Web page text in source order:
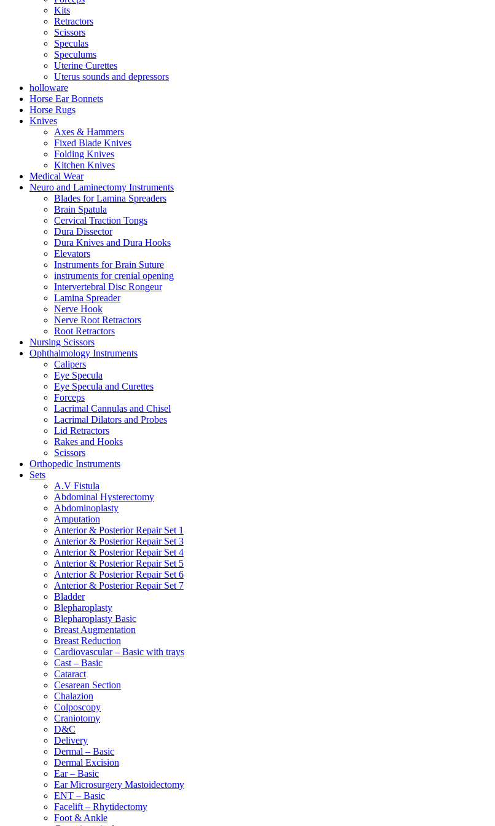
Kits
Retractors
Scissors
Speculas
Speculums
Uterine Curettes
Uterus sounds and depressors
holloware
Horse Ear Bonnets
Horse Rugs
Knives
Axes & Hammers
Fixed Blade Knives
Folding Knives
Kitchen Knives
Medical Wear
Neuro and Laminectomy Instruments
Blades for Lamina Spreaders
Brain Spatula
Cervical Traction Tongs
Dura Dissector
Dura Knives and Dura Hooks
Elevators
Instruments for Brain Suture
instruments for crenial opening
Intervertebral Disc Rongeur
Lamina Spreader
Nerve Hook
Nerve Root Retractors
Root Retractors
Nursing Scissors
Ophthalmology Instruments
Calipers
Eye Specula
Eye Specula and Curettes
Forceps
Lacrimal Cannulas and Chisel
Lacrimal Dilators and Probes
Lid Retractors
Rakes and Hooks
Scissors
Orthopedic Instruments
Sets
A.V Fistula
Abdominal Hysterectomy
Abdominoplasty
Amputation
Anterior & Posterior Repair Set 1
Anterior & Posterior Repair Set 3
Anterior & Posterior Repair Set 4
Anterior & Posterior Repair Set 5
Anterior & Posterior Repair Set 6
Anterior & Posterior Repair Set 7
Bladder
Blepharoplasty
Blepharoplasty Basic
Breast Augmentation
Breast Reduction
Cardiovascular – Basic with trays
Cast – Basic
Cataract
Cesarean Section
Chalazion
Colposcopy
Craniotomy
D&C
Delivery
Dermal – Basic
Dermal Excision
Ear – Basic
Ear Microsurgery Mastoidectomy
ENT – Basic
Facelift – Rhytidectomy
Foot & Ankle